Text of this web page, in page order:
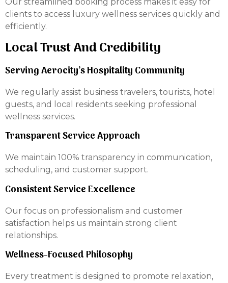
Our streamlined booking process makes it easy for
clients to access luxury wellness services quickly and
efficiently.
Local Trust And Credibility
Serving Aerocity’s Hospitality Community
We regularly assist business travelers, tourists, hotel
guests, and local residents seeking professional
wellness services.
Transparent Service Approach
We maintain 100% transparency in communication,
scheduling, and customer support.
Consistent Service Excellence
Our focus on professionalism and customer
satisfaction helps us maintain strong client
relationships.
Wellness-Focused Philosophy
Every treatment is designed to promote relaxation,